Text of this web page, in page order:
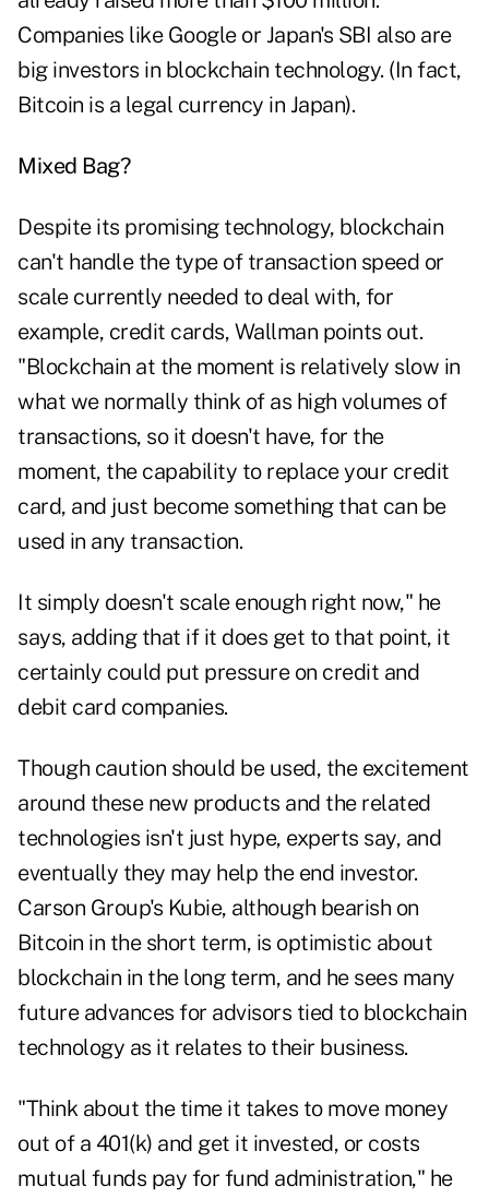
Companies like Google or Japan's SBI also are
big investors in blockchain technology. (In fact,
Bitcoin is a legal currency in Japan).
Mixed Bag?
Despite its promising technology, blockchain
can't handle the type of transaction speed or
scale currently needed to deal with, for
example, credit cards, Wallman points out.
"Blockchain at the moment is relatively slow in
what we normally think of as high volumes of
transactions, so it doesn't have, for the
moment, the capability to replace your credit
card, and just become something that can be
used in any transaction.
It simply doesn't scale enough right now," he
says, adding that if it does get to that point, it
certainly could put pressure on credit and
debit card companies.
Though caution should be used, the excitement
around these new products and the related
technologies isn't just hype, experts say, and
eventually they may help the end investor.
Carson Group's Kubie, although bearish on
Bitcoin in the short term, is optimistic about
blockchain in the long term, and he sees many
future advances for advisors tied to blockchain
technology as it relates to their business.
"Think about the time it takes to move money
out of a 401(k) and get it invested, or costs
mutual funds pay for fund administration," he